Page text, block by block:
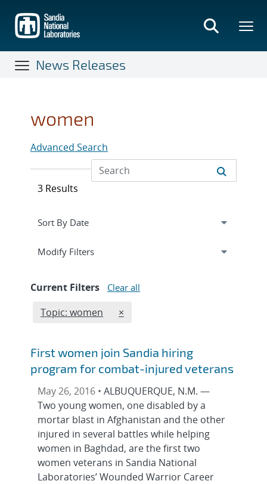
main
content
News Releases
women
Advanced Search
3 Results
Expand
Modify Filterssection
Current Filters Clear all
Edit filter
Topic: women REMOVE TOPICS FILTER
×
First women join Sandia hiring
program for combat-injured veterans
May 26, 2016 •ALBUQUERQUE, N.M. —
Two young women, one disabled by a
mortar blast in Afghanistan and the other
injured in several battles while helping
women in Baghdad, are the first two
women veterans in Sandia National
Laboratories’ Wounded Warrior Career